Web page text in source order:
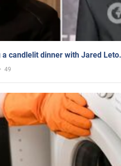
a candlelit dinner with Jared
49